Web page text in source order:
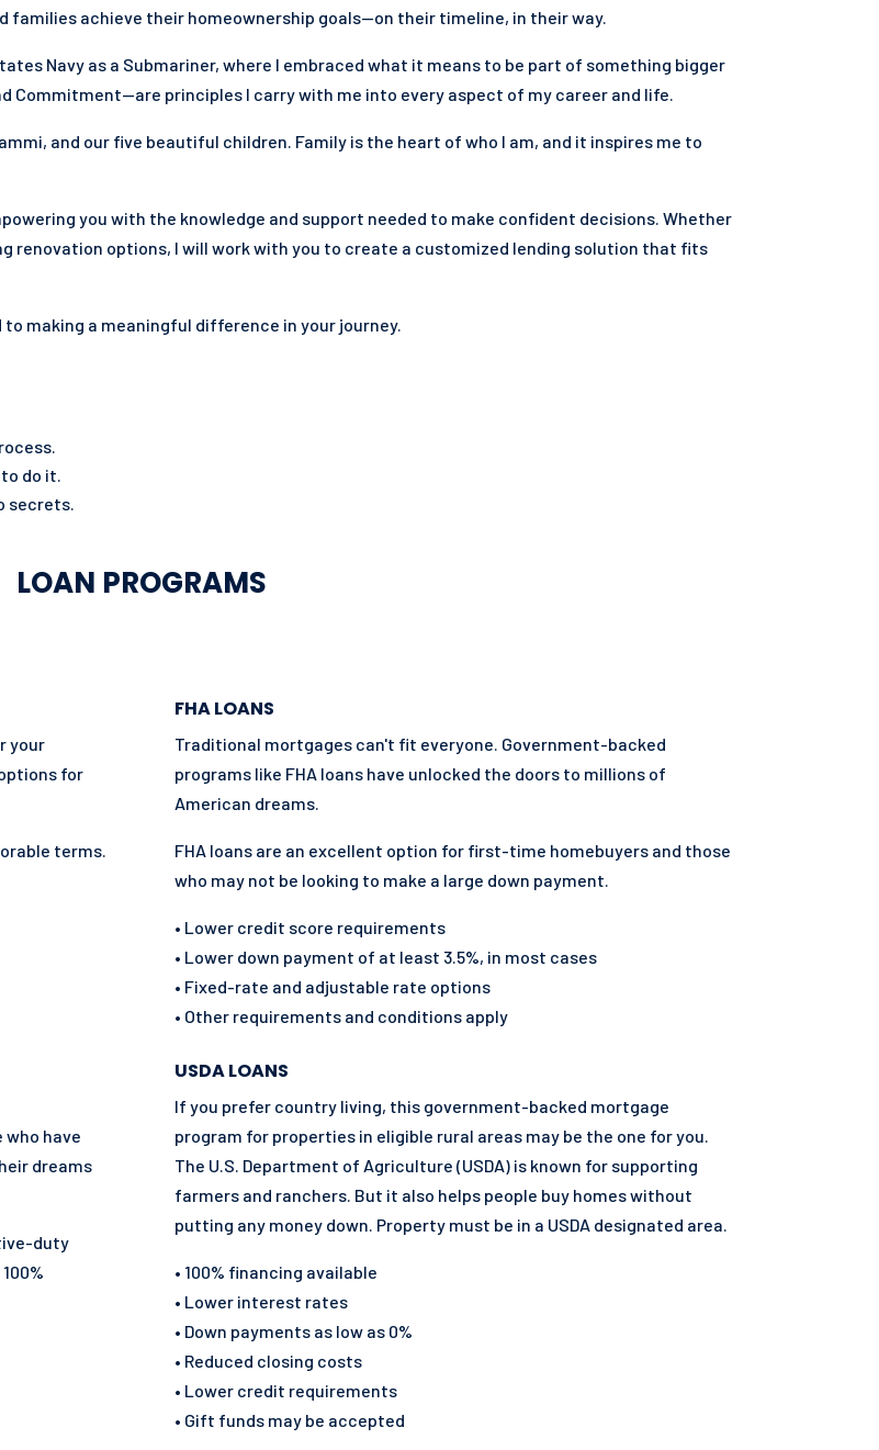
families achieve their homeownership goals—on their timeline, in their way.
Navy as a Submariner, where I embraced what it means to be part of something bigger
Commitment—are principles I carry with me into every aspect of my career and life.
and our five beautiful children. Family is the heart of who I am, and it inspires me to
you with the knowledge and support needed to make confident decisions. Whether
renovation options, I will work with you to create a customized lending solution that fits
making a meaningful difference in your journey.
do it.
secrets.
LOAN PROGRAMS
your
for
terms.
who have
dreams
duty
FHA LOANS
Traditional mortgages can't fit everyone. Government-backed
programs like FHA loans have unlocked the doors to millions of
American dreams.
FHA loans are an excellent option for first-time homebuyers and those
who may not be looking to make a large down payment.
• Lower credit score requirements
• Lower down payment of at least 3.5%, in most cases
• Fixed-rate and adjustable rate options
• Other requirements and conditions apply
USDA LOANS
If you prefer country living, this government-backed mortgage
program for properties in eligible rural areas may be the one for you.
The U.S. Department of Agriculture (USDA) is known for supporting
farmers and ranchers. But it also helps people buy homes without
putting any money down. Property must be in a USDA designated area.
• 100% financing available
• Lower interest rates
• Down payments as low as 0%
• Reduced closing costs
• Lower credit requirements
• Gift funds may be accepted